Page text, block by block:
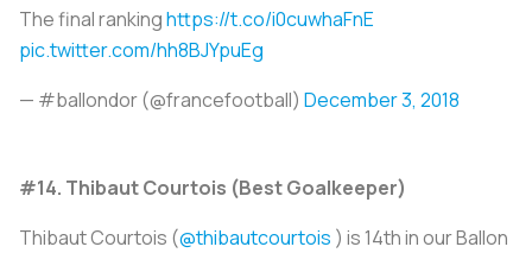
The final rankinghttps://t.co/i0cuwhaFnE
pic.twitter.com/hh8BJYpuEg
— #ballondor (@francefootball) December 3, 2018
#14. Thibaut Courtois (Best Goalkeeper)
Thibaut Courtois (@thibautcourtois ) is 14th in our Ballon